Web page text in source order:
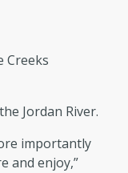
Creeks
Jordan River.
importantly
and enjoy,”